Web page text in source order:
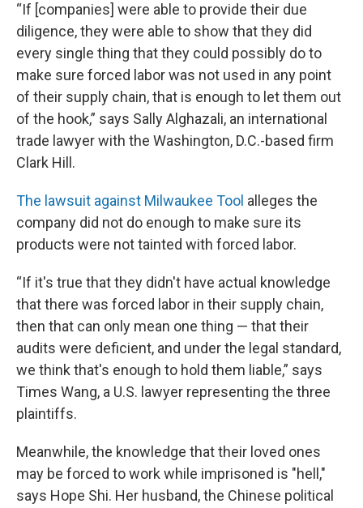
“If [companies] were able to provide their due
diligence, they were able to show that they did
every single thing that they could possibly do to
make sure forced labor was not used in any point
of their supply chain, that is enough to let them out
of the hook,” says Sally Alghazali, an international
trade lawyer with the Washington, D.C.-based firm
Clark Hill.
The lawsuit against Milwaukee Tool alleges the
company did not do enough to make sure its
products were not tainted with forced labor.
“If it's true that they didn't have actual knowledge
that there was forced labor in their supply chain,
then that can only mean one thing — that their
audits were deficient, and under the legal standard,
we think that's enough to hold them liable,” says
Times Wang, a U.S. lawyer representing the three
plaintiffs.
Meanwhile, the knowledge that their loved ones
may be forced to work while imprisoned is "hell,"
says Hope Shi. Her husband, the Chinese political